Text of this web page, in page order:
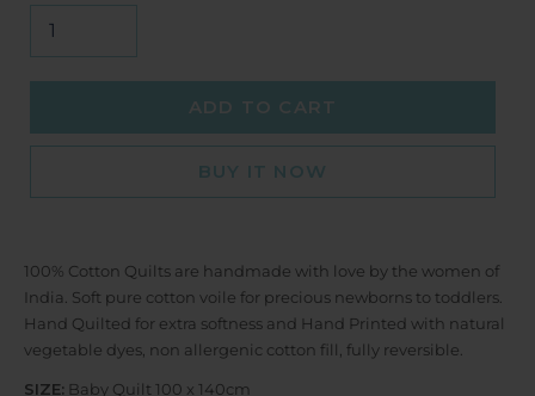
ADD TO CART
BUY IT NOW
100% Cotton Quilts are handmade with love by the women of
India. Soft pure cotton voile for precious newborns to toddlers.
Hand Quilted for extra softness and Hand Printed with natural
vegetable dyes, non allergenic cotton fill, fully reversible.
SIZE: Baby Quilt 100 x 140cm